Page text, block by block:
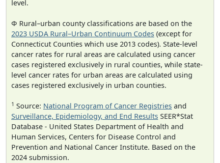
level.
Φ Rural–urban county classifications are based on the
2023 USDA Rural–Urban Continuum Codes (except for
Connecticut Counties which use 2013 codes). State-level
cancer rates for rural areas are calculated using cancer
cases registered exclusively in rural counties, while state-
level cancer rates for urban areas are calculated using
cases registered exclusively in urban counties.
1 Source: National Program of Cancer Registries and
Surveillance, Epidemiology, and End Results SEER*Stat
Database - United States Department of Health and
Human Services, Centers for Disease Control and
Prevention and National Cancer Institute. Based on the
2024 submission.